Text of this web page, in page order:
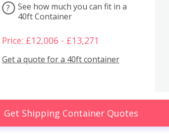
?
See how much you can fit in a
40ft Container
Price: £12,006 - £13,271
Get a quote for a 40ft container
Get Shipping Container Quotes